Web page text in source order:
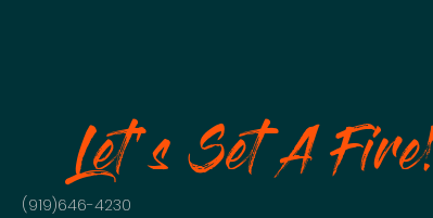
Let's Set A Fire!
(919)646-4230